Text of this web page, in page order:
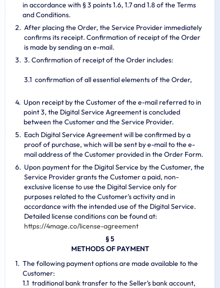
in accordance with § 3 points 1.6, 1.7 and 1.8 of the Terms
and Conditions.
After placing the Order, the Service Provider immediately
confirms its receipt. Confirmation of receipt of the Order
is made by sending an e-mail.
3. Confirmation of receipt of the Order includes:
confirmation of all essential elements of the Order,
Upon receipt by the Customer of the e-mail referred to in
point 3, the Digital Service Agreement is concluded
between the Customer and the Service Provider.
Each Digital Service Agreement will be confirmed by a
proof of purchase, which will be sent by e-mail to the e-
mail address of the Customer provided in the Order Form.
Upon payment for the Digital Service by the Customer, the
Service Provider grants the Customer a paid, non-
exclusive license to use the Digital Service only for
purposes related to the Customer's activity and in
accordance with the intended use of the Digital Service.
Detailed license conditions can be found at:
https://4mage.co/license-agreement
§ 5
METHODS OF PAYMENT
The following payment options are made available to the
Customer:
traditional bank transfer to the Seller’s bank account,